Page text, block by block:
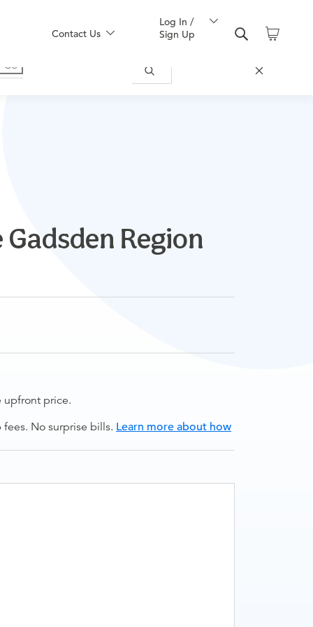
Contact Us
Log In /
Sign Up
Region
upfront price.
No surprise bills. Learn more about how